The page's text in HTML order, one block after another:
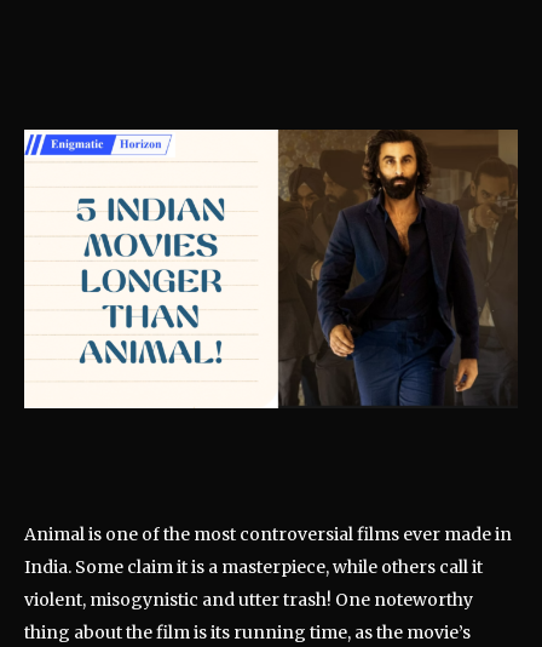
Animal is one of the most controversial films ever made in
India. Some claim it is a masterpiece, while others call it
violent, misogynistic and utter trash! One noteworthy
thing about the film is its running time, as the movie’s